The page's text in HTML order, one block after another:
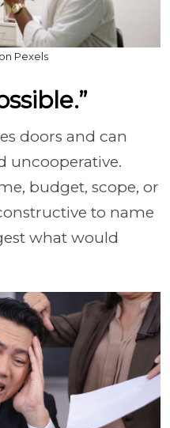
Pexels
doors and can
uncooperative.
budget, scope, or
to name
what would